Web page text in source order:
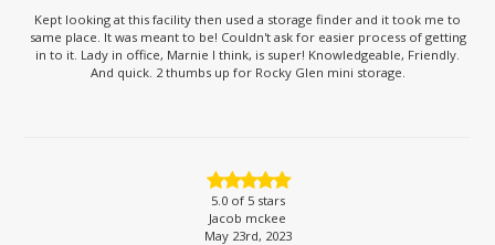
Kept looking at this facility then used a storage finder and it took me to
same place. It was meant to be! Couldn't ask for easier process of getting
in to it. Lady in office, Marnie I think, is super! Knowledgeable, Friendly.
And quick. 2 thumbs up for Rocky Glen mini storage.
5.0of 5 stars
Jacob mckee
May 23rd, 2023